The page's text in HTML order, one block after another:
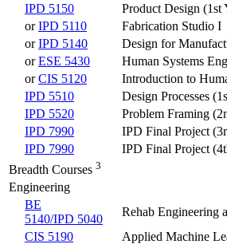
IPD 5150
Product Design (1st
orIPD 5110
Fabrication Studio I
orIPD 5140
Design for
orESE 5430
Human Systems
orCIS 5120
Introduction to
IPD 5510
Design Processes
IPD 5520
Problem Framing
IPD 7990
IPD Final Project
IPD 7990
IPD Final Project
Breadth Courses 3
Engineering
BE
5140/IPD 5040
Rehab Engineering
CIS 5190
Applied Machine